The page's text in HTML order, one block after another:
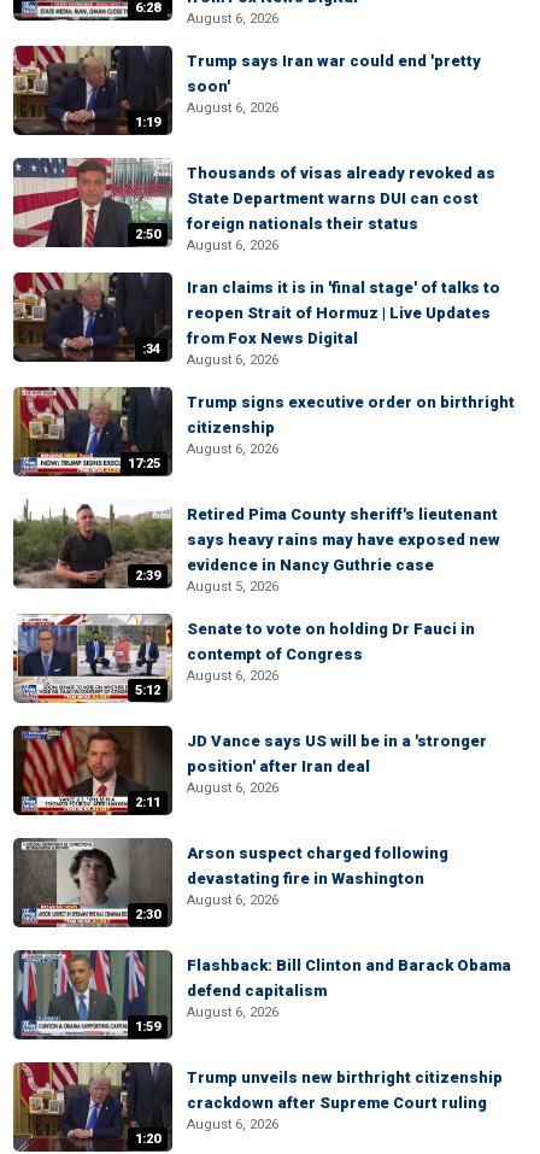
6:28
August 6, 2026
1:19
Trump says Iran war could end 'pretty
soon'
August 6, 2026
2:50
Thousands of visas already revoked as
State Department warns DUI can cost
foreign nationals their status
August 6, 2026
:34
Iran claims it is in 'final stage' of talks to
reopen Strait of Hormuz | Live Updates
from Fox News Digital
August 6, 2026
17:25
Trump signs executive order on birthright
citizenship
August 6, 2026
2:39
Retired Pima County sheriff's lieutenant
says heavy rains may have exposed new
evidence in Nancy Guthrie case
August 5, 2026
5:12
Senate to vote on holding Dr Fauci in
contempt of Congress
August 6, 2026
2:11
JD Vance says US will be in a 'stronger
position' after Iran deal
August 6, 2026
2:30
Arson suspect charged following
devastating fire in Washington
August 6, 2026
1:59
Flashback: Bill Clinton and Barack Obama
defend capitalism
August 6, 2026
1:20
Trump unveils new birthright citizenship
crackdown after Supreme Court ruling
August 6, 2026